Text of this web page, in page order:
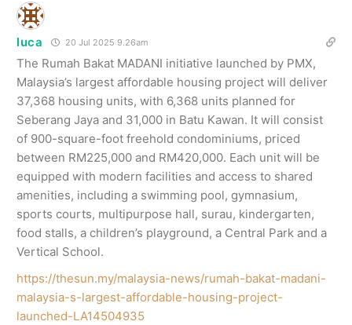
luca 20 Jul 2025 9.26am
The Rumah Bakat MADANI initiative launched by PMX,
Malaysia’s largest affordable housing project will deliver
37,368 housing units, with 6,368 units planned for
Seberang Jaya and 31,000 in Batu Kawan. It will consist
of 900-square-foot freehold condominiums, priced
between RM225,000 and RM420,000. Each unit will be
equipped with modern facilities and access to shared
amenities, including a swimming pool, gymnasium,
sports courts, multipurpose hall, surau, kindergarten,
food stalls, a children’s playground, a Central Park and a
Vertical School.
https://thesun.my/malaysia-news/rumah-bakat-madani-
malaysia-s-largest-affordable-housing-project-
launched-LA14504935